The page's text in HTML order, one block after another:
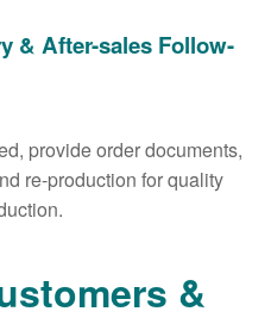
& After-sales Follow-
provide order documents,
re-production for quality
&